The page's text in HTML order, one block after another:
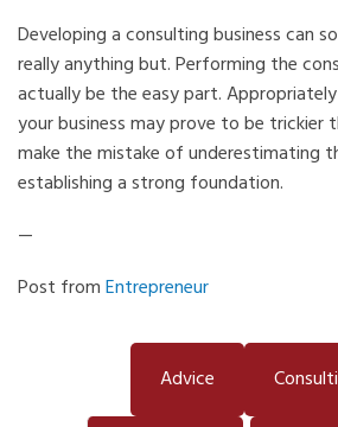
Developing a consulting business can
really anything but. Performing the
actually be the easy part.
your business may prove to be trickier
make the mistake of underestimating
establishing a strong foundation.
—
Post fromEntrepreneur
Advice